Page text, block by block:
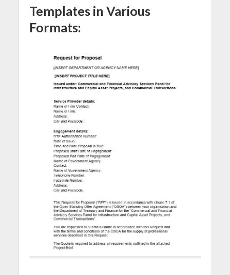
Templates in Various
Formats: